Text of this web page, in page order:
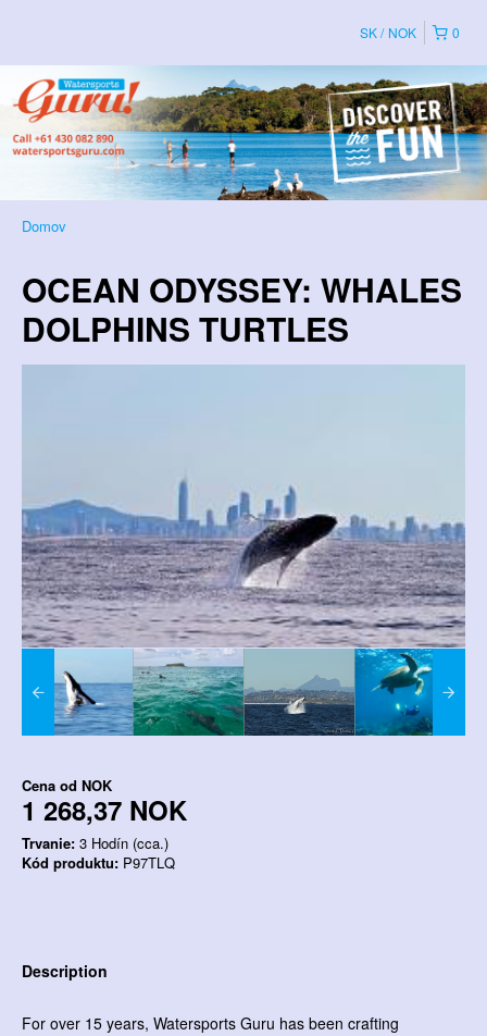
0
SK NOK
Domov
OCEAN ODYSSEY: WHALES
DOLPHINS TURTLES
Cena od NOK
1 268,37 NOK
Trvanie: 3 Hodín (cca.)
Kód produktu: P97TLQ
Description
For over 15 years, Watersports Guru has been crafting